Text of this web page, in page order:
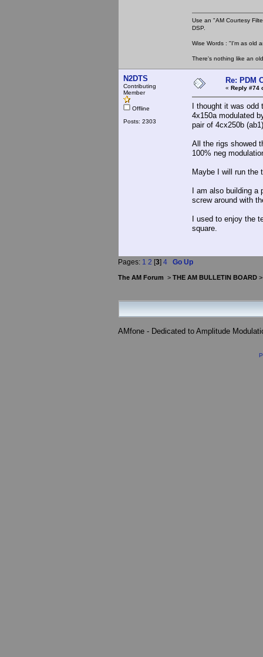
Use an "AM Courtesy
DSP.
Wise Words : "I'm as old
There's nothing like an
N2DTS
Contributing
Member
Offline
Posts: 2303
Re: PDM
« Reply #74
I thought it was odd
4x150a modulated
pair of 4cx250b
All the rigs showed
100% neg
Maybe I will run the
I am also building a
screw around with
I used to enjoy the
square.
Pages: 1 2 [3] 4 Go Up
The AM Forum > THE AM BULLETIN BOARD
AMfone - Dedicated to Amplitude